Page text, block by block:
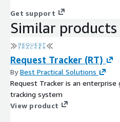
Get support
Similar products
Request Tracker (RT)
ByBest Practical Solutions
Request Tracker is an enterprise
tracking system
View product